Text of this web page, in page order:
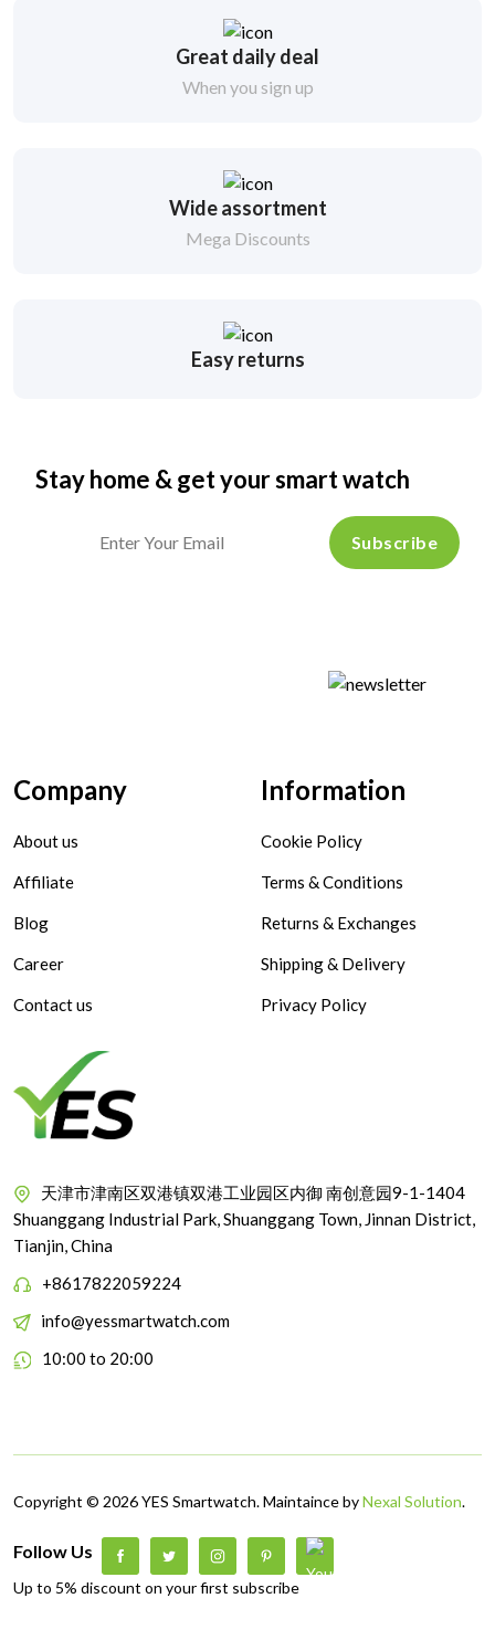
Great daily deal
When you sign up
Wide assortment
Mega Discounts
Easy returns
Stay home & get your smart watch
Subscribe
Company
About us
Affiliate
Blog
Career
Contact us
Information
Cookie Policy
Terms & Conditions
Returns & Exchanges
Shipping & Delivery
Privacy Policy
天津市津南区双港镇双港工业园区内御 南创意园9-1-1404
Shuanggang Industrial Park, Shuanggang Town, Jinnan District,
Tianjin, China
+8617822059224
info@yessmartwatch.com
10:00 to 20:00
Copyright © 2026 YES Smartwatch. Maintaince byNexal Solution.
Follow Us
Up to 5% discount on your first subscribe